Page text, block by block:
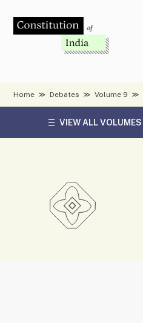
content
Home ≫ Debates ≫ Volume 9 ≫
VIEW ALL VOLUMES